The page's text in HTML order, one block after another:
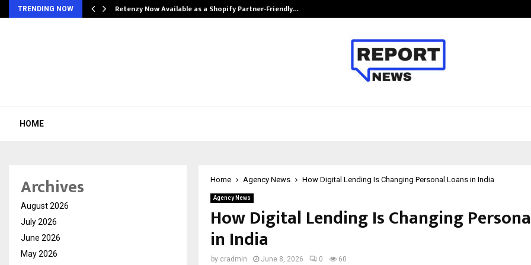
TRENDING NOW Retenzy Now Available as a Shopify Partner-Friendly…
HOME
Home Agency News How Digital Lending Is Changing Personal Loans in India
Agency News
How Digital Lending Is Changing
in India
by cradmin June 8, 2026 0 60
Archives
August 2026
July 2026
June 2026
May 2026